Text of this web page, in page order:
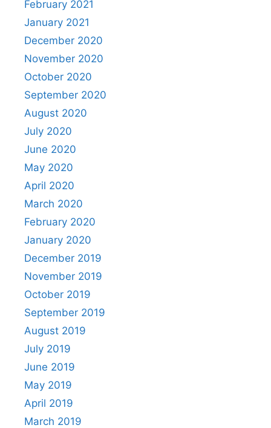
February 2021
January 2021
December 2020
November 2020
October 2020
September 2020
August 2020
July 2020
June 2020
May 2020
April 2020
March 2020
February 2020
January 2020
December 2019
November 2019
October 2019
September 2019
August 2019
July 2019
June 2019
May 2019
April 2019
March 2019